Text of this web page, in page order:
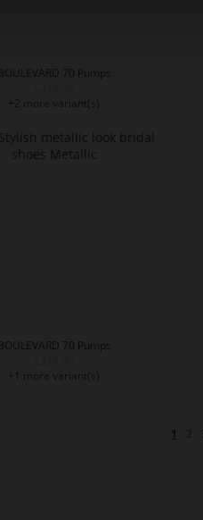
70 Pumps
+2 more variant(s)
70 Pumps
+1 more variant(s)
Page
1 2